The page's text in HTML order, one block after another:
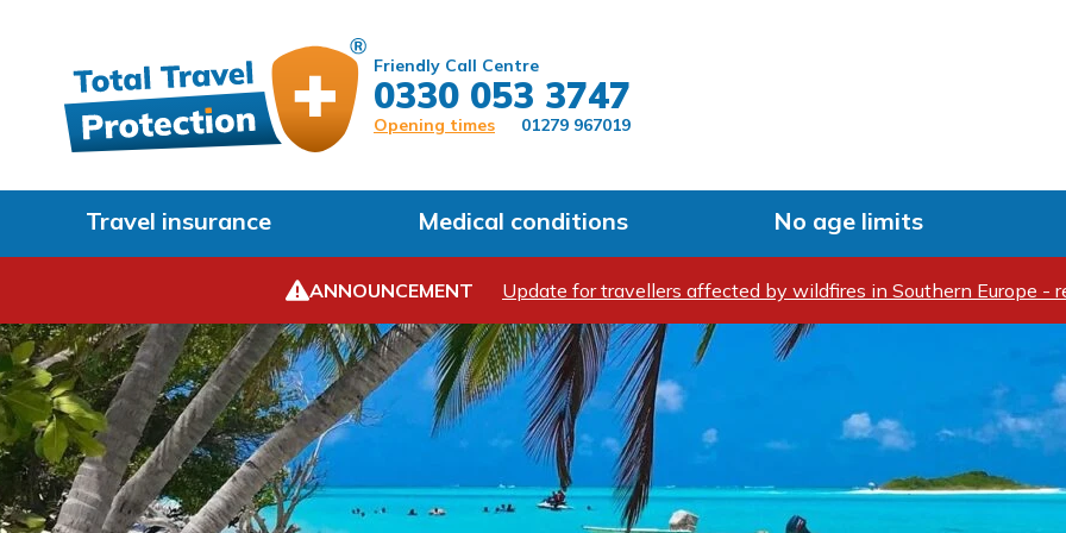
Friendly Call Centre
0330 053 3747
01279 967019
Opening times
Travel insurance Medical conditions No age limits
ANNOUNCEMENT Update for travellers affected by wildfires in Southern Europe -